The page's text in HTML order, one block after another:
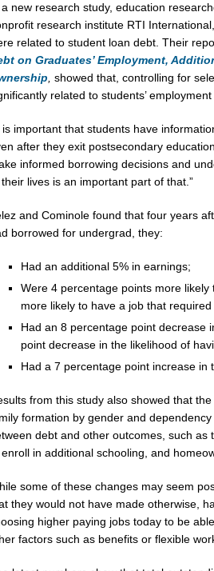
a new research study, education
research institute RTI
related to student loan debt. Their
on Graduates’ Employment,
, showed that, controlling for
related to students’
is important that students have
after they exit postsecondary
informed borrowing decisions and
lives is an important part of that.”
and Cominole found that four years
borrowed for undergrad, they:
Had an additional 5% in earnings;
Were 4 percentage points more
more likely to have a job that
Had an 8 percentage point decrease
point decrease in the likelihood of
Had a 7 percentage point increase
from this study also showed that
formation by gender and
debt and other outcomes, such
in additional schooling, and
some of these changes may seem
they would not have made otherwise,
higher paying jobs today to be
factors such as benefits or flexible